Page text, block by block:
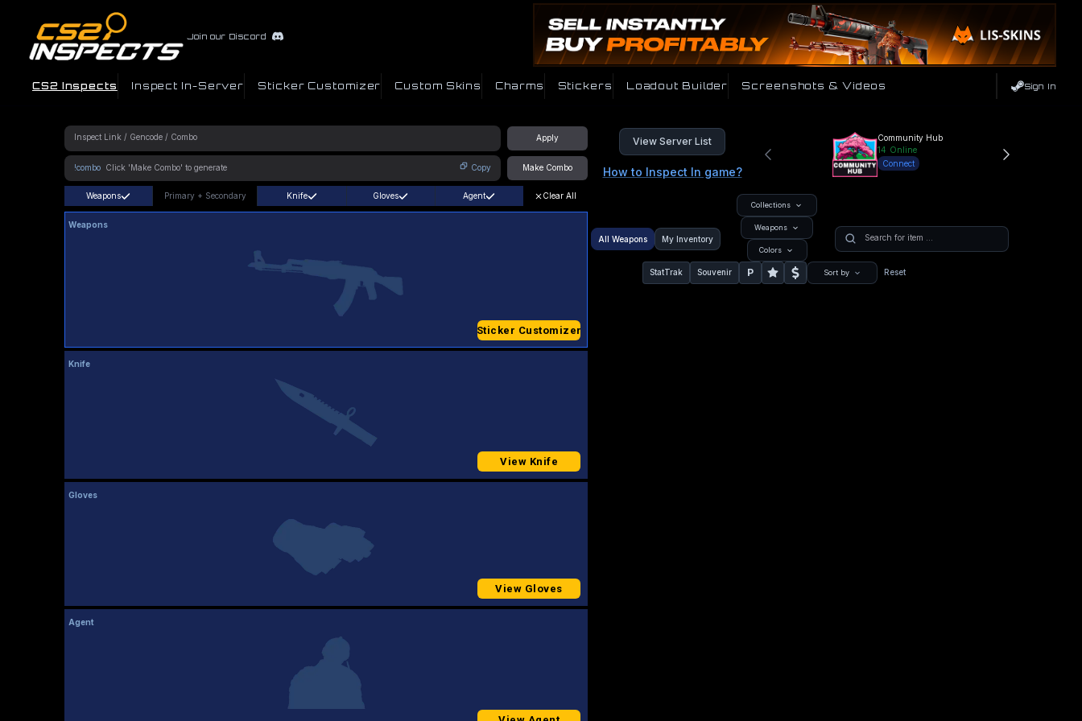
Join our Discord
CS2 Inspects Inspect In-Server Sticker Customizer Custom Skins Charms Stickers Loadout Builder Screenshots & Videos Sign In
Apply
!combo Copy Make Combo
View Server List
How to Inspect In game?
Community Hub
14 Online
Connect
Weapons Primary + Secondary Knife Gloves Agent Clear All
Weapons
Sticker Customizer
Knife
View Knife
Gloves
View Gloves
Agent
All Weapons My Inventory
Collections
Weapons
Colors
StatTrak Souvenir P Sort by Reset